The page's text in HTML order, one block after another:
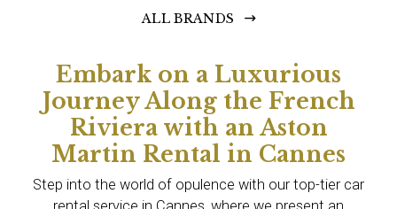
ALL BRANDS
Embark on a Luxurious
Journey Along the French
Riviera with an Aston
Martin Rental in Cannes
Step into the world of opulence with our top-tier car